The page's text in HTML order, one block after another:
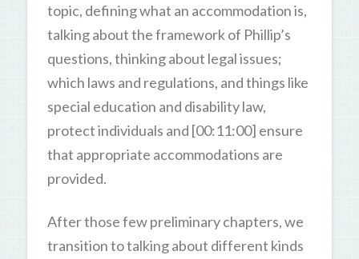
topic, defining what an accommodation is,
talking about the framework of Phillip’s
questions, thinking about legal issues;
which laws and regulations, and things like
special education and disability law,
protect individuals and [00:11:00] ensure
that appropriate accommodations are
provided.
After those few preliminary chapters, we
transition to talking about different kinds